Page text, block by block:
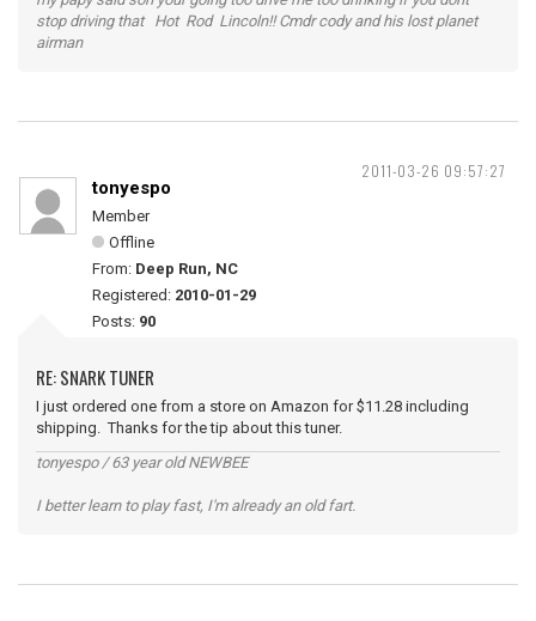
stop driving that Hot Rod Lincoln!! Cmdr cody and his lost planet
airman
2011-03-26 09:57:27
tonyespo
Member
Offline
From: Deep Run, NC
Registered: 2010-01-29
Posts: 90
RE: SNARK TUNER
I just ordered one from a store on Amazon for $11.28 including
shipping. Thanks for the tip about this tuner.
tonyespo / 63 year old NEWBEE
I better learn to play fast, I'm already an old fart.